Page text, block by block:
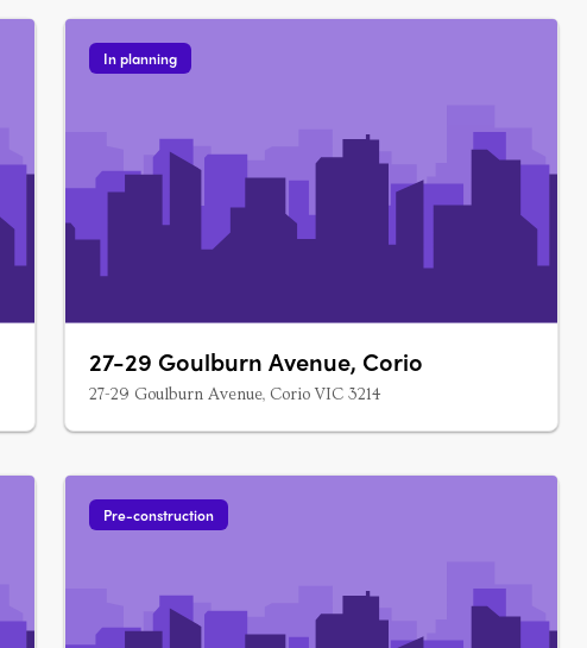
In planning
27-29 Goulburn Avenue, Corio
27-29 Goulburn Avenue, Corio VIC 3214
Pre-construction